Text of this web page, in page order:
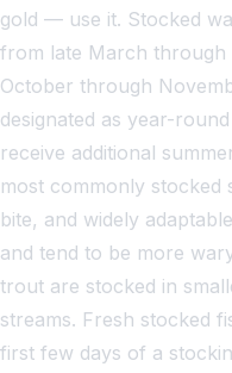
gold — use it. Stocked
from late March through
October through
designated as year-
receive additional
most commonly
bite, and widely
and tend to be more
trout are stocked in
streams. Fresh stocked
first few days of a